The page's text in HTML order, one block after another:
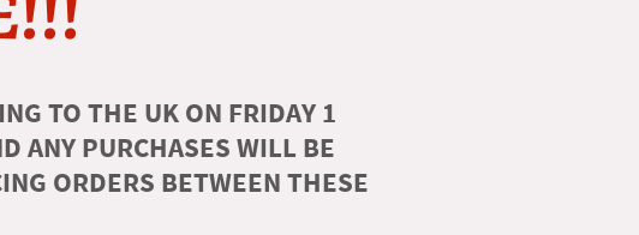
TO THE UK ON FRIDAY 1
ANY PURCHASES WILL BE
ORDERS BETWEEN THESE